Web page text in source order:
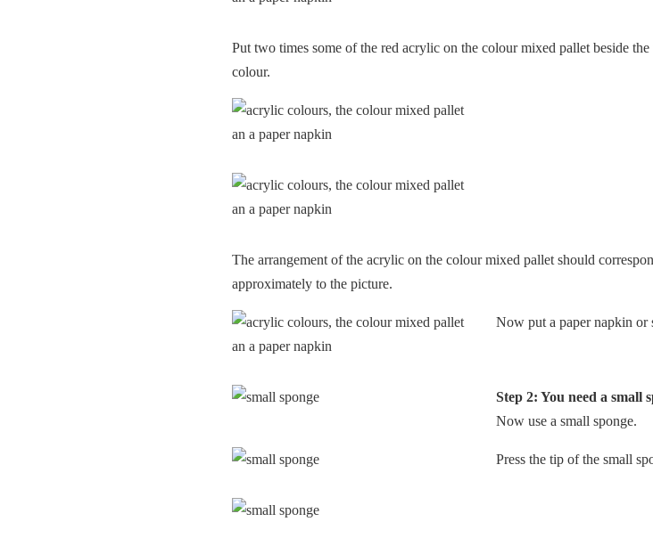
Put two times some of the red acrylic on the colour mixed pallet beside
colour.
The arrangement of the acrylic on the colour mixed pallet should
approximately to the picture.
Now put a paper napkin or
Step 2: You need a small
Now use a small sponge.
Press the tip of the small